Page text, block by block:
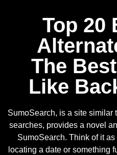
Top 20
The
Like
SumoSearch, is a site similar
searches, provides a novel
SumoSearch. Think of it
locating a date or something